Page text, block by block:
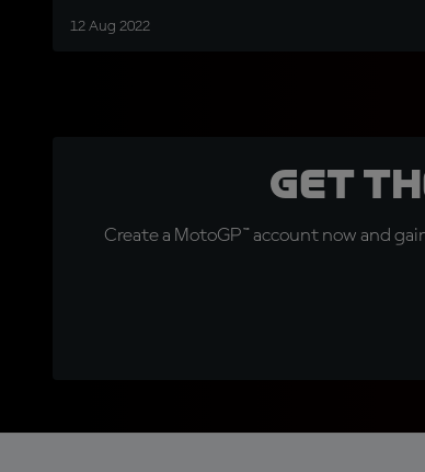
12 Aug 2022
Get
Create a MotoGP™ account now and